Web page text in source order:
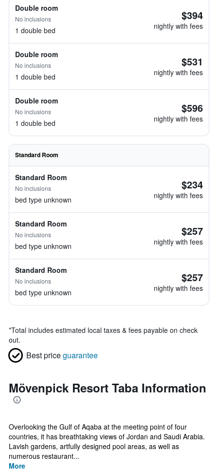
Double room
No inclusions
1 double bed
$394
nightly with fees
Double room
No inclusions
1 double bed
$531
nightly with fees
Double room
No inclusions
1 double bed
$596
nightly with fees
Standard Room
Standard Room
No inclusions
bed type unknown
$234
nightly with fees
Standard Room
No inclusions
bed type unknown
$257
nightly with fees
Standard Room
No inclusions
bed type unknown
$257
nightly with fees
*Total includes estimated local taxes & fees payable on check
out.
Best priceguarantee
Mövenpick Resort Taba Information
Overlooking the Gulf of Aqaba at the meeting point of four
countries, it has breathtaking views of Jordan and Saudi Arabia.
Lavish gardens, artfully designed pool areas, as well as
numerous restaurant...
More